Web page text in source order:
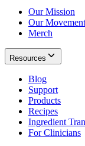
Our Mission
Our Movement
Merch
Resources
Blog
Support
Products
Recipes
Ingredient
For Clinicians